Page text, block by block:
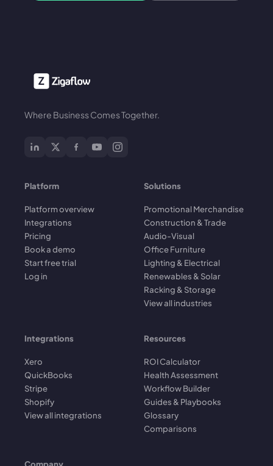
Where Business Comes Together.
Platform
Platform overview
Integrations
Pricing
Book a demo
Start free trial
Log in
Solutions
Promotional Merchandise
Construction & Trade
Audio-Visual
Office Furniture
Lighting & Electrical
Renewables & Solar
Racking & Storage
View all industries
Integrations
Xero
QuickBooks
Stripe
Shopify
View all integrations
Resources
ROI Calculator
Health Assessment
Workflow Builder
Guides & Playbooks
Glossary
Comparisons